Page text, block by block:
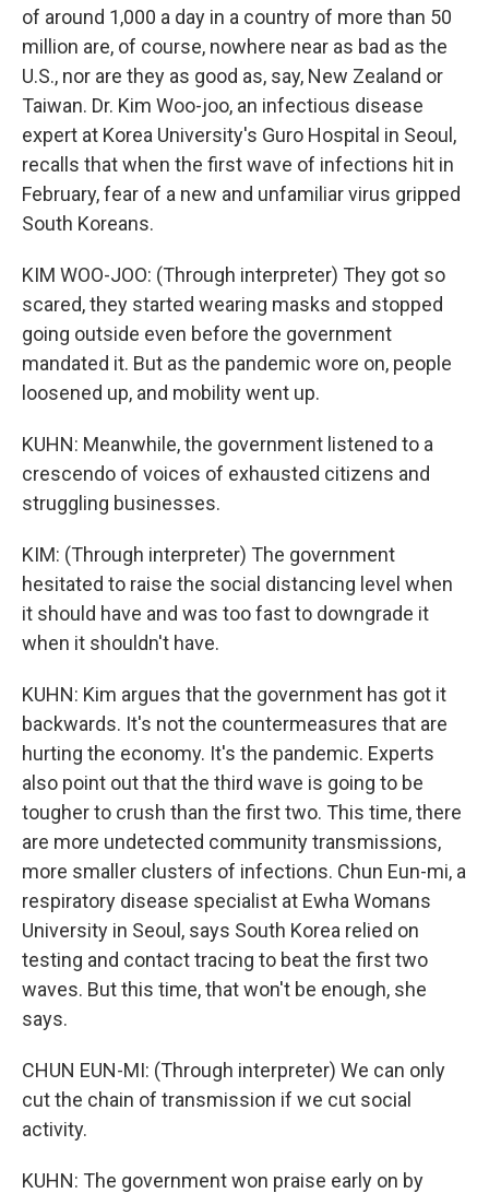
of around 1,000 a day in a country of more than 50
million are, of course, nowhere near as bad as the
U.S., nor are they as good as, say, New Zealand or
Taiwan. Dr. Kim Woo-joo, an infectious disease
expert at Korea University's Guro Hospital in Seoul,
recalls that when the first wave of infections hit in
February, fear of a new and unfamiliar virus gripped
South Koreans.
KIM WOO-JOO: (Through interpreter) They got so
scared, they started wearing masks and stopped
going outside even before the government
mandated it. But as the pandemic wore on, people
loosened up, and mobility went up.
KUHN: Meanwhile, the government listened to a
crescendo of voices of exhausted citizens and
struggling businesses.
KIM: (Through interpreter) The government
hesitated to raise the social distancing level when
it should have and was too fast to downgrade it
when it shouldn't have.
KUHN: Kim argues that the government has got it
backwards. It's not the countermeasures that are
hurting the economy. It's the pandemic. Experts
also point out that the third wave is going to be
tougher to crush than the first two. This time, there
are more undetected community transmissions,
more smaller clusters of infections. Chun Eun-mi, a
respiratory disease specialist at Ewha Womans
University in Seoul, says South Korea relied on
testing and contact tracing to beat the first two
waves. But this time, that won't be enough, she
says.
CHUN EUN-MI: (Through interpreter) We can only
cut the chain of transmission if we cut social
activity.
KUHN: The government won praise early on by